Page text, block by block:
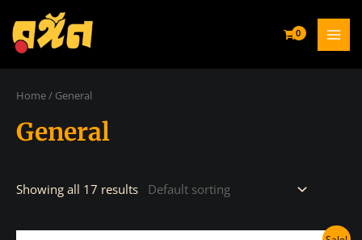
content
Home/ General
General
Showing all 17 results